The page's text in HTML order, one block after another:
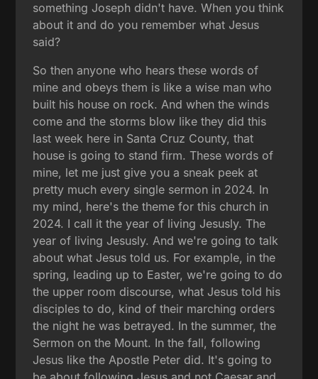
something Joseph didn't have. When you think
about it and do you remember what Jesus
said?
So then anyone who hears these words of
mine and obeys them is like a wise man who
built his house on rock. And when the winds
come and the storms blow like they did this
last week here in Santa Cruz County, that
house is going to stand firm. These words of
mine, let me just give you a sneak peek at
pretty much every single sermon in 2024. In
my mind, here's the theme for this church in
2024. I call it the year of living Jesusly. The
year of living Jesusly. And we're going to talk
about what Jesus told us. For example, in the
spring, leading up to Easter, we're going to do
the upper room discourse, what Jesus told his
disciples to do, kind of their marching orders
the night he was betrayed. In the summer, the
Sermon on the Mount. In the fall, following
Jesus like the Apostle Peter did. It's going to